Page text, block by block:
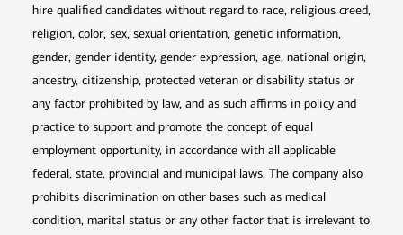
hire qualified candidates without regard to race, religious creed,
religion, color, sex, sexual orientation, genetic information,
gender, gender identity, gender expression, age, national origin,
ancestry, citizenship, protected veteran or disability status or
any factor prohibited by law, and as such affirms in policy and
practice to support and promote the concept of equal
employment opportunity, in accordance with all applicable
federal, state, provincial and municipal laws. The company also
prohibits discrimination on other bases such as medical
condition, marital status or any other factor that is irrelevant to